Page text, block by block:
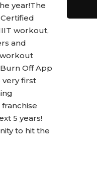
year!The
workout,
and
Off App
very first
5 years!
to hit the